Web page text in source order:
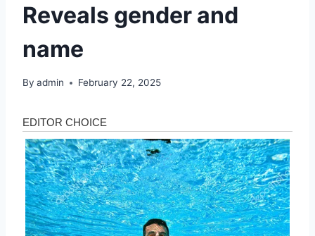
Reveals gender and
name
By admin February 22, 2025